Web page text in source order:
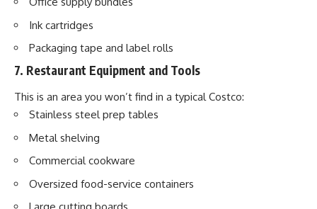
Ink cartridges
Packaging tape and label rolls
7. Restaurant Equipment and Tools
This is an area you won’t find in a typical Costco:
Stainless steel prep tables
Metal shelving
Commercial cookware
Oversized food-service containers